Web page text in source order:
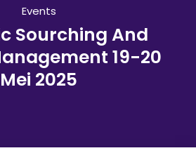
Events
Sourching And
19-20
Mei 2025